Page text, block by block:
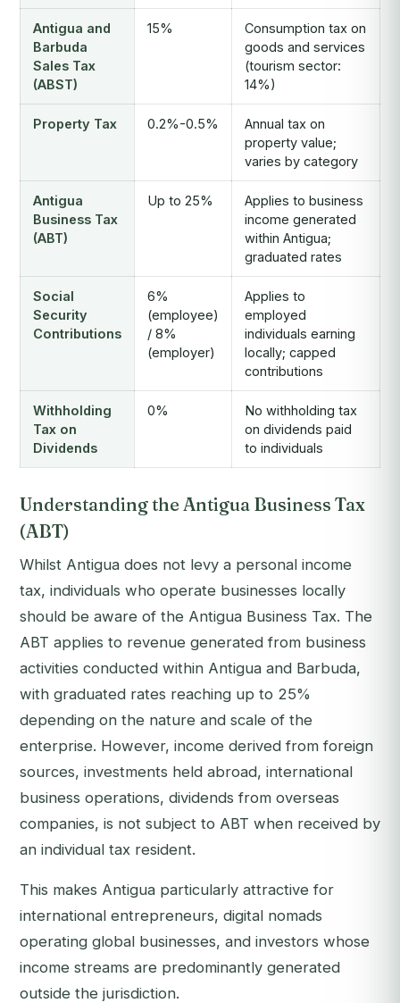
Antigua and
Barbuda
Sales Tax
(ABST)
15%
Consumption tax on
goods and services
(tourism sector:
14%)
Property Tax 0.2%-0.5%
Annual tax on
property value;
varies by category
Antigua
Business Tax
(ABT)
Up to 25%
Applies to business
income generated
within Antigua;
graduated rates
Social
Security
Contributions
6%
(employee)
/ 8%
(employer)
Applies to
employed
individuals earning
locally; capped
contributions
Withholding
Tax on
Dividends
0%
No withholding tax
on dividends paid
to individuals
Understanding the Antigua Business Tax
(ABT)
Whilst Antigua does not levy a personal income
tax, individuals who operate businesses locally
should be aware of the Antigua Business Tax. The
ABT applies to revenue generated from business
activities conducted within Antigua and Barbuda,
with graduated rates reaching up to 25%
depending on the nature and scale of the
enterprise. However, income derived from foreign
sources, investments held abroad, international
business operations, dividends from overseas
companies, is not subject to ABT when received by
an individual tax resident.
This makes Antigua particularly attractive for
international entrepreneurs, digital nomads
operating global businesses, and investors whose
income streams are predominantly generated
outside the jurisdiction.